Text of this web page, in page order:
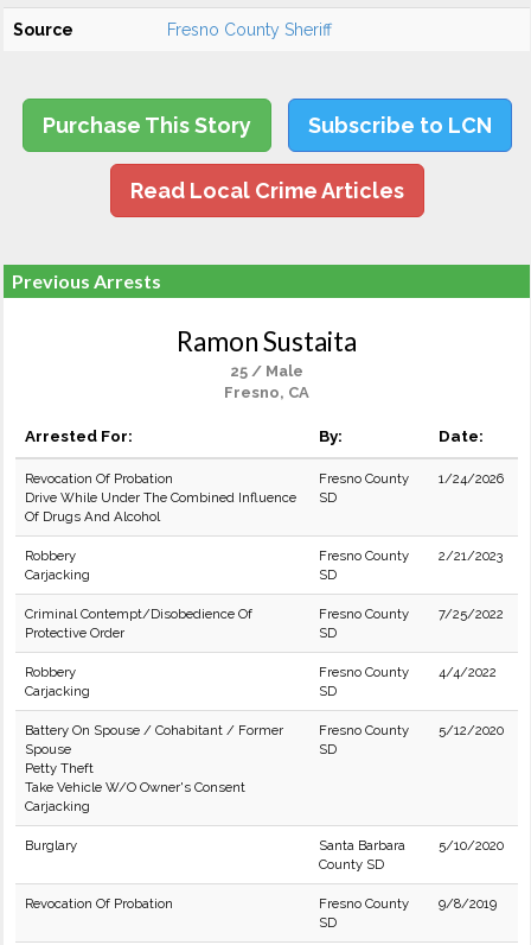
Source Fresno County Sheriff
Purchase This Story Subscribe to LCN
Read Local Crime Articles
Previous Arrests
Ramon Sustaita
25 / Male
Fresno, CA
Arrested For: By: Date:
Revocation Of Probation
Drive While Under The Combined Influence
Of Drugs And Alcohol
Fresno County
SD
1/24/2026
Robbery
Carjacking
Fresno County
SD
2/21/2023
Criminal Contempt/Disobedience Of
Protective Order
Fresno County
SD
7/25/2022
Robbery
Carjacking
Fresno County
SD
4/4/2022
Battery On Spouse / Cohabitant / Former
Spouse
Petty Theft
Take Vehicle W/O Owner's Consent
Carjacking
Fresno County
SD
5/12/2020
Burglary
Santa Barbara
County SD
5/10/2020
Revocation Of Probation
Fresno County
SD
9/8/2019